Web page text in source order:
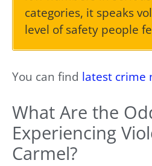
categories, it speaks
level of safety people
You can find latest crime
What Are the
Experiencing
Carmel?